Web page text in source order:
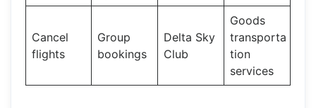
Cancel
flights
Group
bookings
Delta Sky
Club
Goods
transporta
tion
services